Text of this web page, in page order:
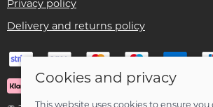
Privacy policy
Delivery and returns policy
Cookies and privacy
This website uses cookies to ensure